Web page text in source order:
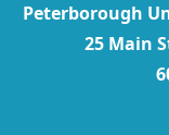
Peterborough
25 Main